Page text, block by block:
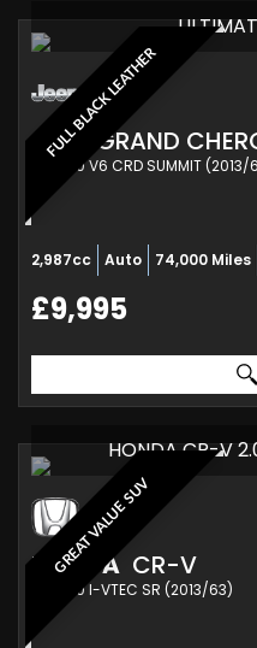
FULL BLACK LEATHER
JEEP GRAND
SUV 3.0 V6 CRD SUMMIT (2013/
2,987cc Auto 74,000 Miles
£9,995
GREAT VALUE SUV
HONDA CR-V
HONDA CR-V
SUV 2.0 I-VTEC SR (2013/63)